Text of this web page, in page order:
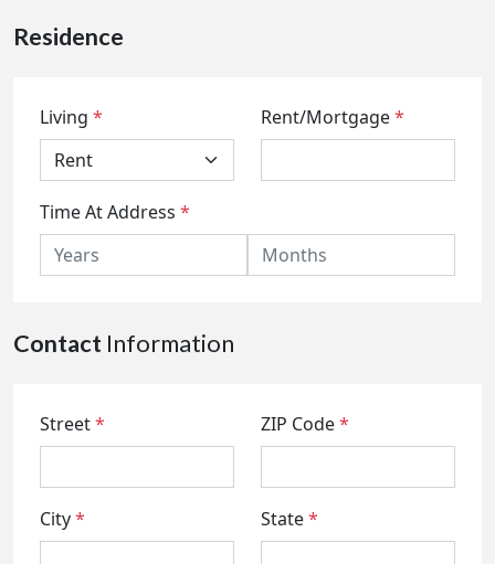
Residence
Living * Rent/Mortgage*
Time At Address *
Contact Information
Street* ZIP Code*
City* State*